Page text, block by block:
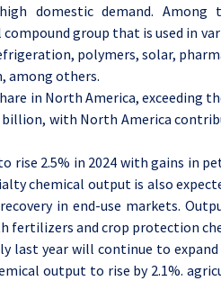
domestic demand. Among
group that is used in
polymers, solar,
among others.
in North America, exceeding
billion, with North America
rise 2.5% in 2024 with gains in
chemical output is also
in end-use markets.
fertilizers and crop protection
last year will continue to expand
output to rise by 2.1%.